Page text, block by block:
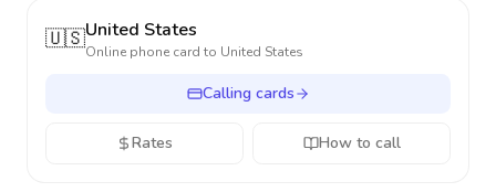
🇺🇸United States
Online phone card to United States
Calling cards
Rates How to call